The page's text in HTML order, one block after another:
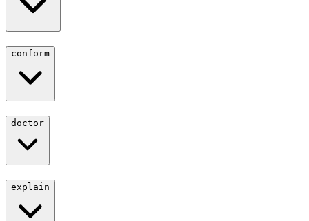
conform
doctor
explain